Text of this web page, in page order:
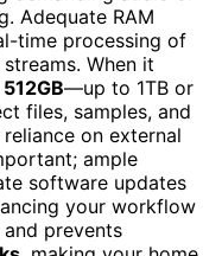
Adequate RAM
time processing of
When it
—up to 1TB or
files, samples, and
on external
ample
software updates
your workflow
prevents